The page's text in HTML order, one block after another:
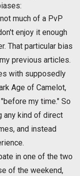
much of a PvP
enjoy it enough
That particular bias
previous articles.
with supposedly
Age of Camelot,
my time." So
any kind of direct
and instead
in one of the two
of the weekend,